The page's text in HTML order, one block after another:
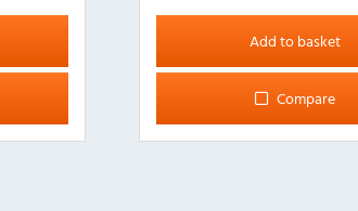
Add to basket
Compare